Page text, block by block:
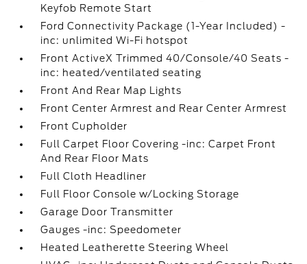
Keyfob Remote Start
Ford Connectivity Package (1-Year Included) -
inc: unlimited Wi-Fi hotspot
Front ActiveX Trimmed 40/Console/40 Seats -
inc: heated/ventilated seating
Front And Rear Map Lights
Front Center Armrest and Rear Center Armrest
Front Cupholder
Full Carpet Floor Covering -inc: Carpet Front
And Rear Floor Mats
Full Cloth Headliner
Full Floor Console w/Locking Storage
Garage Door Transmitter
Gauges -inc: Speedometer
Heated Leatherette Steering Wheel